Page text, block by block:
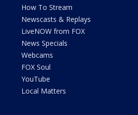
How To Stream
Newscasts & Replays
LiveNOW from FOX
News Specials
Webcams
FOX Soul
YouTube
Local Matters